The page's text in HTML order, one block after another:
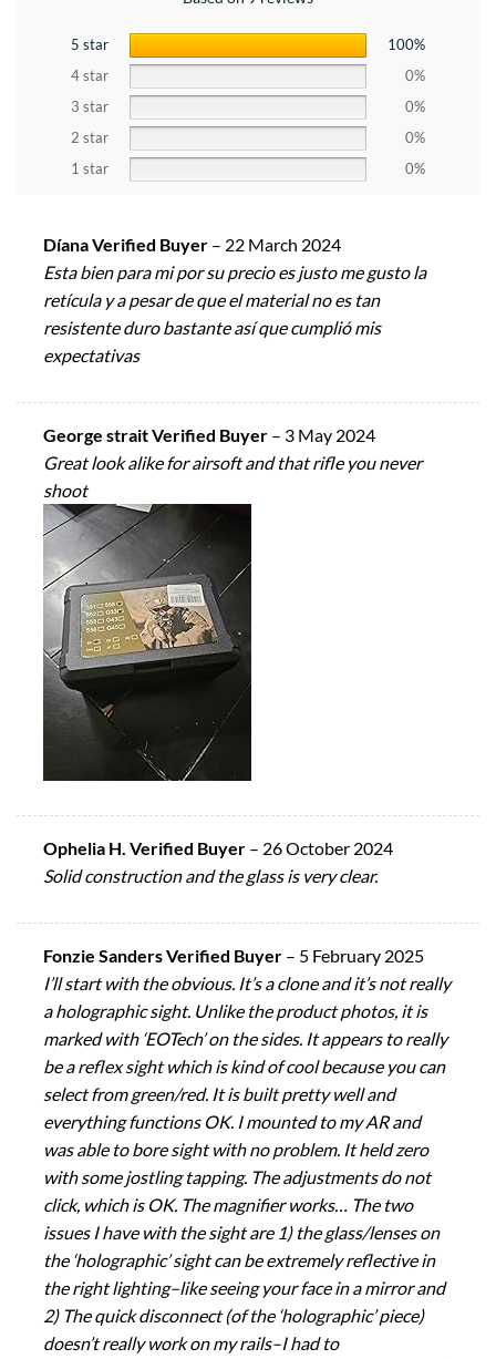
5 star
100%
4 star
0%
3 star
0%
2 star
0%
1 star
0%
Díana Verified Buyer – 22 March 2024
Esta bien para mi por su precio es justo me gusto la
retícula y a pesar de que el material no es tan
resistente duro bastante así que cumplió mis
expectativas
George strait Verified Buyer – 3 May 2024
Great look alike for airsoft and that rifle you never
shoot
Ophelia H. Verified Buyer – 26 October 2024
Solid construction and the glass is very clear.
Fonzie Sanders Verified Buyer – 5 February 2025
I’ll start with the obvious. It’s a clone and it’s not really
a holographic sight. Unlike the product photos, it is
marked with ‘EOTech’ on the sides. It appears to really
be a reflex sight which is kind of cool because you can
select from green/red. It is built pretty well and
everything functions OK. I mounted to my AR and
was able to bore sight with no problem. It held zero
with some jostling tapping. The adjustments do not
click, which is OK. The magnifier works… The two
issues I have with the sight are 1) the glass/lenses on
the ‘holographic’ sight can be extremely reflective in
the right lighting–like seeing your face in a mirror and
2) The quick disconnect (of the ‘holographic’ piece)
doesn’t really work on my rails–I had to